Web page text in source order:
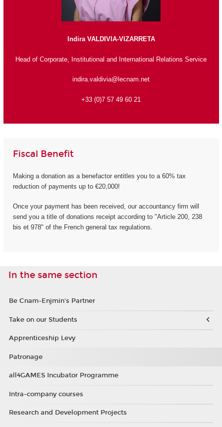
Indira VALDIVIA-VIZARRETA
Head of Corporate, Institutional and International Relations Service
indira.valdivia@lecnam.net
+33 (0)7 57 49 60 21
Fiscal Benefit
Making a donation as a benefactor entitles you to a 60% tax
reduction of payments up to €20,000!
Once your payment has been received, our accountancy firm will
send you a title of donations receipt according to "Article 200, 238
bis et 978" of the French general tax regulations.
In the same section
Be Cnam-Enjmin's Partner
Take on our Students
Apprenticeship Levy
Patronage
all4GAMES Incubator Programme
Intra-company courses
Research and Development Projects